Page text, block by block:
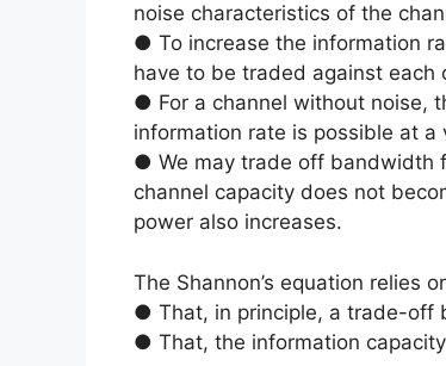
noise characteristics of the
● To increase the information
have to be traded against each
● For a channel without noise,
information rate is possible at
● We may trade off bandwidth
channel capacity does not
power also increases.
The Shannon’s equation relies
● That, in principle, a trade-off
● That, the information